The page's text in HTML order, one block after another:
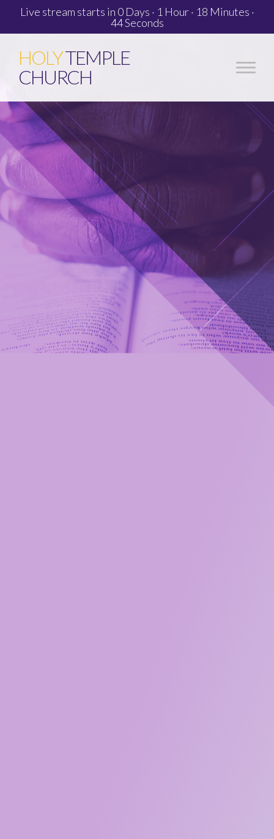
Live stream starts in 0 Days · 1 Hour· 18 Minutes ·
43 Seconds
HOLYTEMPLE
CHURCH